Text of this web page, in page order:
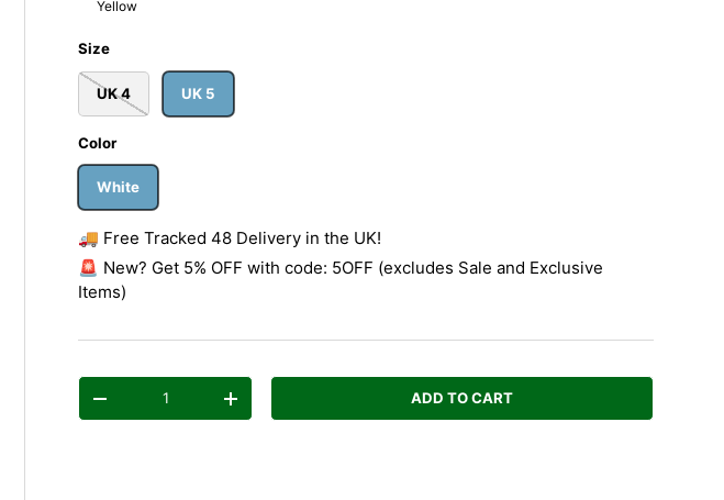
Yellow
Size
UK 4 UK 5
Color
White
🚚 Free Tracked 48 Delivery in the UK!
🚨 New? Get 5% OFF with code: 5OFF (excludes Sale and Exclusive
Items)
Qty
Decrease quantityIncrease quantity ADD TO CART